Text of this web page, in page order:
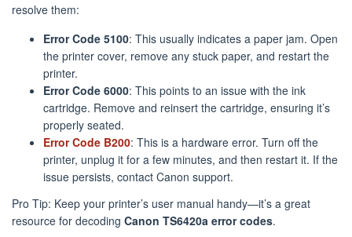
resolve them:
Error Code 5100: This usually indicates a paper jam. Open
the printer cover, remove any stuck paper, and restart the
printer.
Error Code 6000: This points to an issue with the ink
cartridge. Remove and reinsert the cartridge, ensuring it’s
properly seated.
Error Code B200: This is a hardware error. Turn off the
printer, unplug it for a few minutes, and then restart it. If the
issue persists, contact Canon support.
Pro Tip: Keep your printer’s user manual handy—it’s a great
resource for decoding Canon TS6420a error codes.